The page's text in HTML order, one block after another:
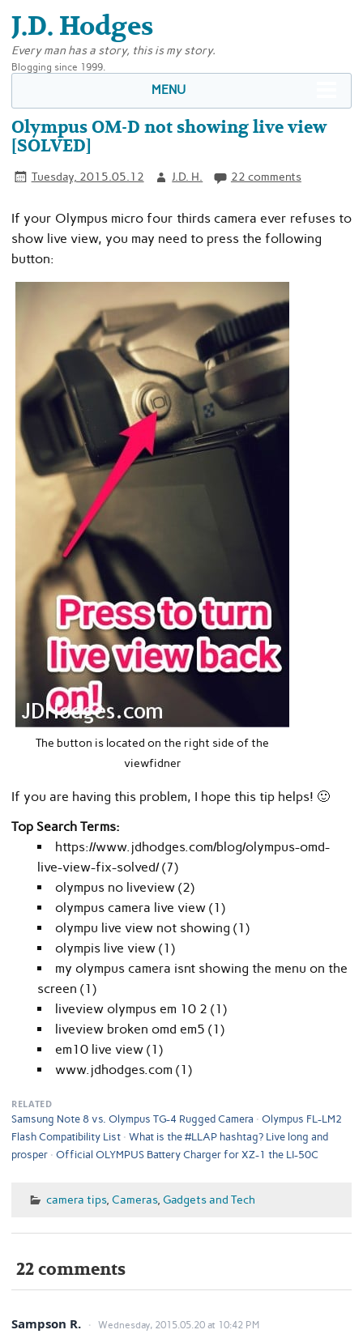
J.D. Hodges
Every man has a story, this is my story.
Blogging since 1999.
MENU
Olympus OM-D not showing live view
[SOLVED]
Tuesday, 2015.05.12 J.D. H. 22 comments
If your Olympus micro four thirds camera ever refuses to
show live view, you may need to press the following
button:
The button is located on the right side of the
viewfidner
If you are having this problem, I hope this tip helps! 🙂
Top Search Terms:
https://www.jdhodges.com/blog/olympus-omd-
live-view-fix-solved/ (7)
olympus no liveview (2)
olympus camera live view (1)
olympu live view not showing (1)
olympis live view (1)
my olympus camera isnt showing the menu on the
screen (1)
liveview olympus em 10 2 (1)
liveview broken omd em5 (1)
em10 live view (1)
www.jdhodges.com (1)
RELATED
Samsung Note 8 vs. Olympus TG-4 Rugged Camera
Olympus FL-LM2
Flash Compatibility List
What is the #LLAP hashtag? Live long and
prosper
Official OLYMPUS Battery Charger for XZ-1 the LI-50C
camera tips, Cameras, Gadgets and Tech
22 comments
Sampson R. Wednesday, 2015.05.20 at 10:42 PM